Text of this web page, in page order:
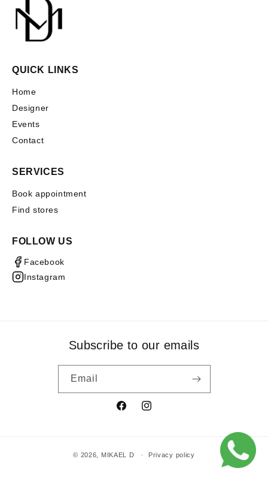
QUICK LINKS
Home
Designer
Events
Contact
SERVICES
Book appointment
Find stores
FOLLOW US
Facebook
Instagram
Subscribe to our emails
Email
FacebookInstagram
© 2026, MIKAEL D Privacy policy